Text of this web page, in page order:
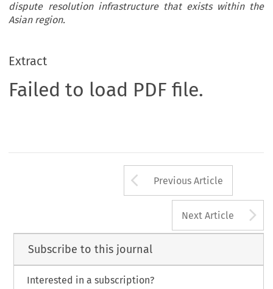
dispute resolution infrastructure that exists within the
Asian region.
Extract
Failed to load PDF file.
Arrow button
Previous Article
Next Article
Subscribe to this journal
Interested in a subscription?